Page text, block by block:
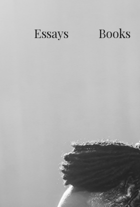
Essays Books